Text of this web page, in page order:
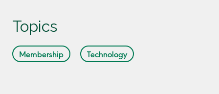
Topics
Membership Technology